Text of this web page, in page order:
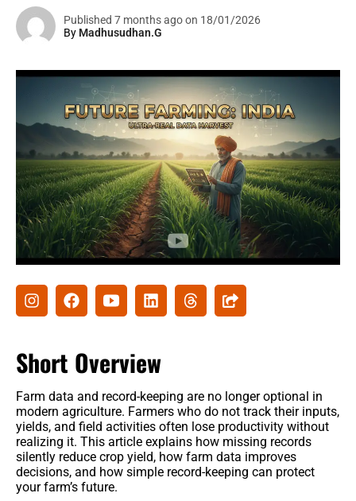
Mixed Crops Agriculture Farming
Vegetables Farming
Agribusiness
Agri-Insurance
Commodity Prices & Markets
Farming Loans & Subsidies
AgriTech
Agri-Startups & Funding
Precision Farming & AI
Governament schemes
Subsidies
Benefits
Crop Protection
Published 7 months ago on 18/01/2026
By Madhusudhan.G
Short Overview
Farm data and record-keeping are no longer optional in
modern agriculture. Farmers who do not track their inputs,
yields, and field activities often lose productivity without
realizing it. This article explains how missing records
silently reduce crop yield, how farm data improves
decisions, and how simple record-keeping can protect
your farm’s future.